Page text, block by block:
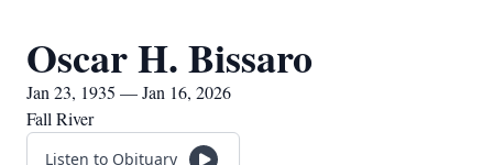
Oscar H. Bissaro
Jan 23, 1935 — Jan 16, 2026
Fall River
Listen to Obituary